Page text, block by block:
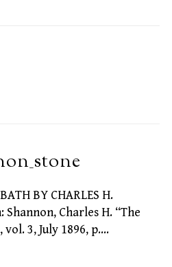
BY CHARLES H.
Shannon, Charles H. “The
vol. 3, July 1896, p.…